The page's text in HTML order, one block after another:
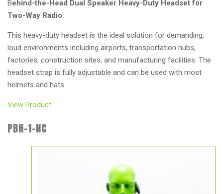
Behind-the-Head Dual Speaker Heavy-Duty Headset for
Two-Way Radio
This heavy-duty headset is the ideal solution for demanding,
loud environments including airports, transportation hubs,
factories, construction sites, and manufacturing facilities. The
headset strap is fully adjustable and can be used with most
helmets and hats.
View Product
PBH-1-NC